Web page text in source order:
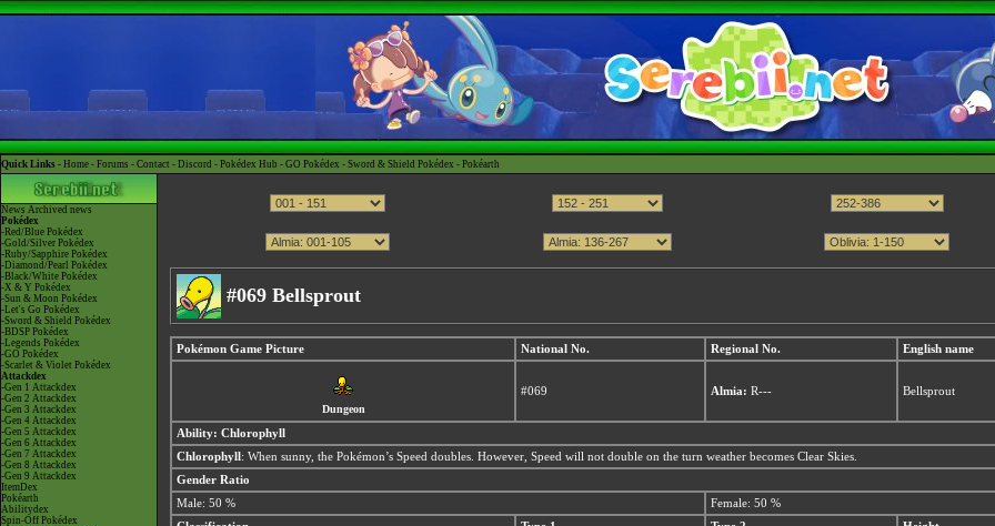
Quick Links - Home - Forums - Contact - Discord - Pokédex Hub - GO Pokédex - Sword & Shield Pokédex - Pokéarth
News Archived news
Pokédex
-Red/Blue Pokédex
-Gold/Silver Pokédex
-Ruby/Sapphire Pokédex
-Diamond/Pearl Pokédex
-Black/White Pokédex
-X & Y Pokédex
-Sun & Moon Pokédex
-Let's Go Pokédex
-Sword & Shield Pokédex
-BDSP Pokédex
-Legends Pokédex
-GO Pokédex
-Scarlet & Violet Pokédex
Attackdex
-Gen 1 Attackdex
-Gen 2 Attackdex
-Gen 3 Attackdex
-Gen 4 Attackdex
-Gen 5 Attackdex
-Gen 6 Attackdex
-Gen 7 Attackdex
-Gen 8 Attackdex
-Gen 9 Attackdex
ItemDex
Pokéarth
Abilitydex
Spin-Off Pokédex
#069 Bellsprout
Pokémon Game Picture National No. Regional No. English name
Dungeon
#069 Almia: R--- Bellsprout
Ability: Chlorophyll
Chlorophyll : When sunny, the Pokémon’s Speed doubles. However, Speed will not double on the turn weather becomes Clear Skies.
Gender Ratio
Male: 50 %
Female: 50 %